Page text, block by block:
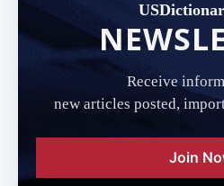
Receive
new articles posted,
Join